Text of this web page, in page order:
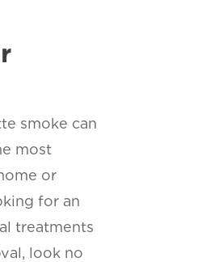
smoke can
most
or
for an
treatments
look no